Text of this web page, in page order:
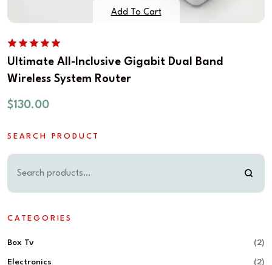
Add To Cart
Ultimate All-Inclusive Gigabit Dual Band
Wireless System Router
$130.00
SEARCH PRODUCT
CATEGORIES
Box Tv (2)
Electronics (2)